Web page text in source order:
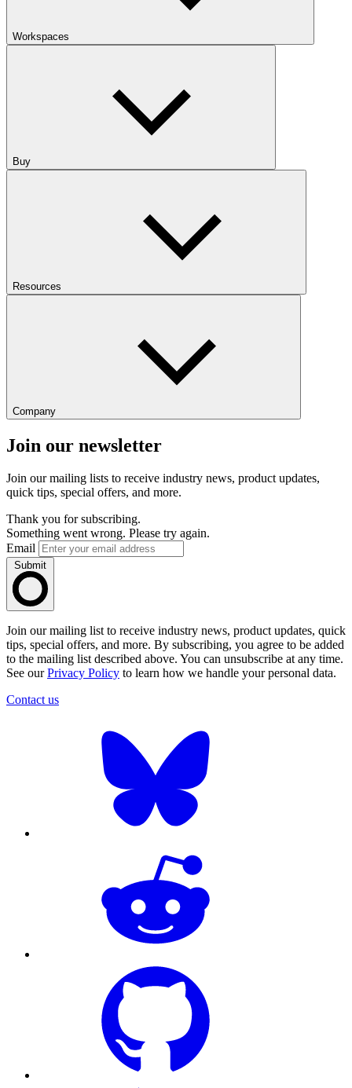
Workspaces
Buy
Resources
Company
Join our newsletter
Join our mailing lists to receive industry news, product updates,
quick tips, special offers, and more.
Thank you for subscribing.
Something went wrong. Please try again.
Email
Submit
Join our mailing list to receive industry news, product updates, quick
tips, special offers, and more. By subscribing, you agree to be added
to the mailing list described above. You can unsubscribe at any time.
See ourPrivacy Policy to learn how we handle your personal data.
Contact us